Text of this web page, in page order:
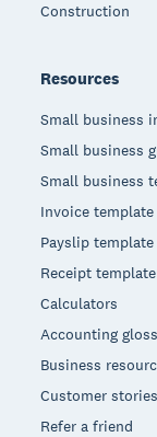
Construction
Resources
Small business
Small business
Small business
Invoice template
Payslip template
Receipt template
Calculators
Accounting
Business
Customer stories
Refer a friend